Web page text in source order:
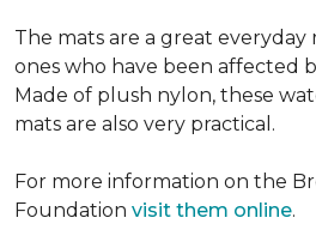
The mats are a great everyday
ones who have been affected
Made of plush nylon, these
mats are also very practical.
For more information on the
Foundation visit them online.